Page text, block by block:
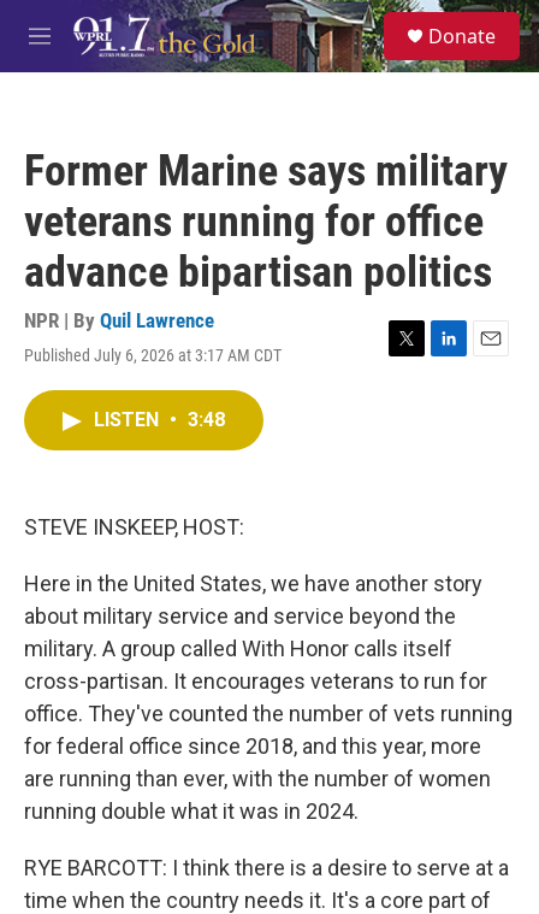
Skip to main content
M
e
S
e
a
Donate
Former Marine says military
veterans running for office
advance bipartisan politics
NPR | By Quil Lawrence
Published July 6, 2026 at 3:17 AM CDT
T
L
E
LISTEN • 3:48
STEVE INSKEEP, HOST:
Here in the United States, we have another story
about military service and service beyond the
military. A group called With Honor calls itself
cross-partisan. It encourages veterans to run for
office. They've counted the number of vets running
for federal office since 2018, and this year, more
are running than ever, with the number of women
running double what it was in 2024.
RYE BARCOTT: I think there is a desire to serve at a
time when the country needs it. It's a core part of